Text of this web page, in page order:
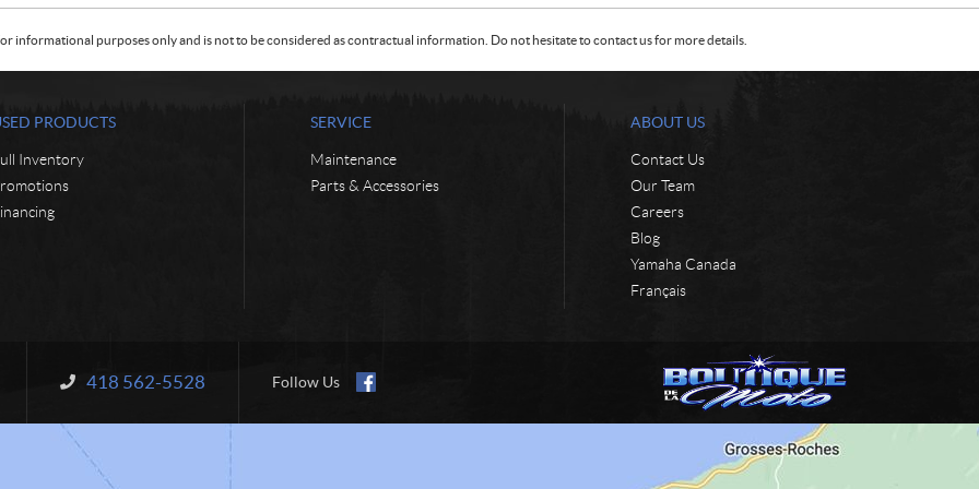
informational purposes only and is not to be considered as contractual information. Do not hesitate to contact us for more details.
PRODUCTS
Inventory
SERVICE
Maintenance
Parts & Accessories
ABOUT US
Contact Us
Our Team
Careers
Blog
Yamaha Canada
Français
Information:
418 562-5528 Follow Us